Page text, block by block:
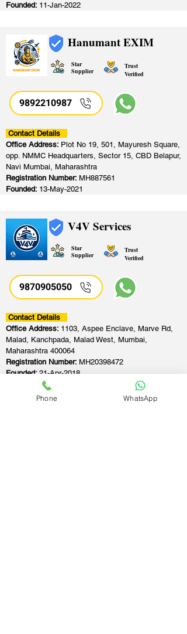
Founded: 11-Jan-2022
Hanumant EXIM
Star
Supplier
Trust
Verified
9892210987
Contact Details
Office Address: Plot No 19, 501, Mayuresh Square,
opp. NMMC Headquarters, Sector 15, CBD Belapur,
Navi Mumbai, Maharashtra
Registration Number: MH887561
Founded: 13-May-2021
V4V Services
Star
Supplier
Trust
Verified
9870905050
Contact Details
Office Address: 1103, Aspee Enclave, Marve Rd,
Malad, Kanchpada, Malad West, Mumbai,
Maharashtra 400064
Registration Number: MH20398472
Founded:21-Apr-2018
Phone WhatsApp